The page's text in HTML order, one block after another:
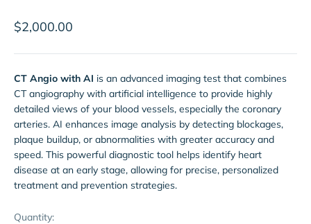
Sale price
$2,000.00
CT Angio with AI is an advanced imaging test that combines
CT angiography with artificial intelligence to provide highly
detailed views of your blood vessels, especially the coronary
arteries. AI enhances image analysis by detecting blockages,
plaque buildup, or abnormalities with greater accuracy and
speed. This powerful diagnostic tool helps identify heart
disease at an early stage, allowing for precise, personalized
treatment and prevention strategies.
Quantity: